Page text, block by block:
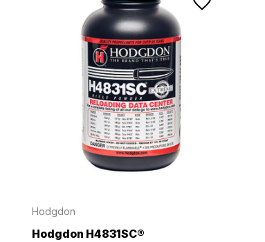
Hodgdon
Hodgdon H4831SC®